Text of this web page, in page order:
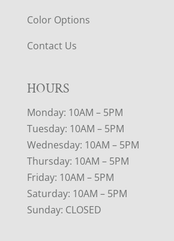
Color Options
Contact Us
HOURS
Monday: 10AM – 5PM
Tuesday: 10AM – 5PM
Wednesday: 10AM – 5PM
Thursday: 10AM – 5PM
Friday: 10AM – 5PM
Saturday: 10AM – 5PM
Sunday: CLOSED